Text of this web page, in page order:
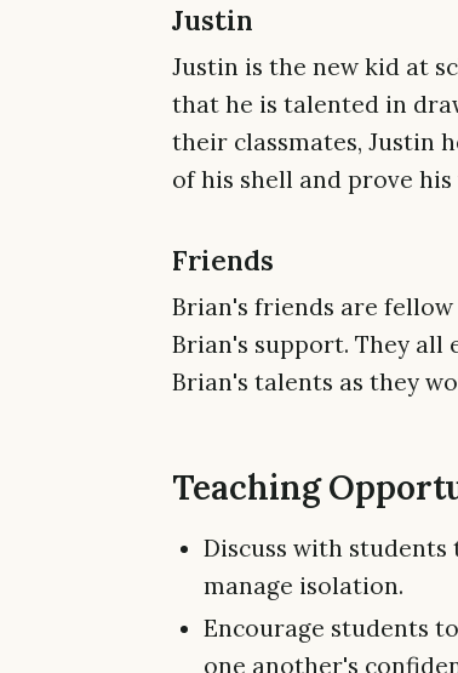
Justin
Justin is the new kid at
that he is talented in
their classmates, Justin
of his shell and prove
Friends
Brian's friends are
Brian's support. They all
Brian's talents as they
Teaching
Discuss with
manage isolation.
Encourage students
one another's